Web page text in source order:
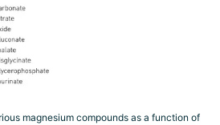
magnesium compounds as a function of